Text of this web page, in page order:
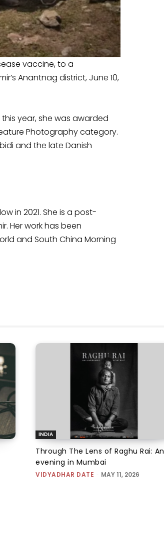
vaccine, to a
Anantnag district, June 10,
year, she was awarded
Photography category.
and the late Danish
in 2021. She is a post-
Her work has been
and South China Morning
INDIA
Through The Lens of Raghu Rai: An
evening in Mumbai
VIDYADHAR DATE - MAY 11, 2026